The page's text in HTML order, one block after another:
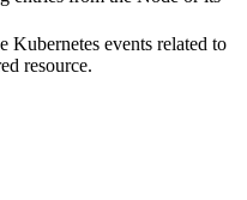
Kubernetes events related to
resource.